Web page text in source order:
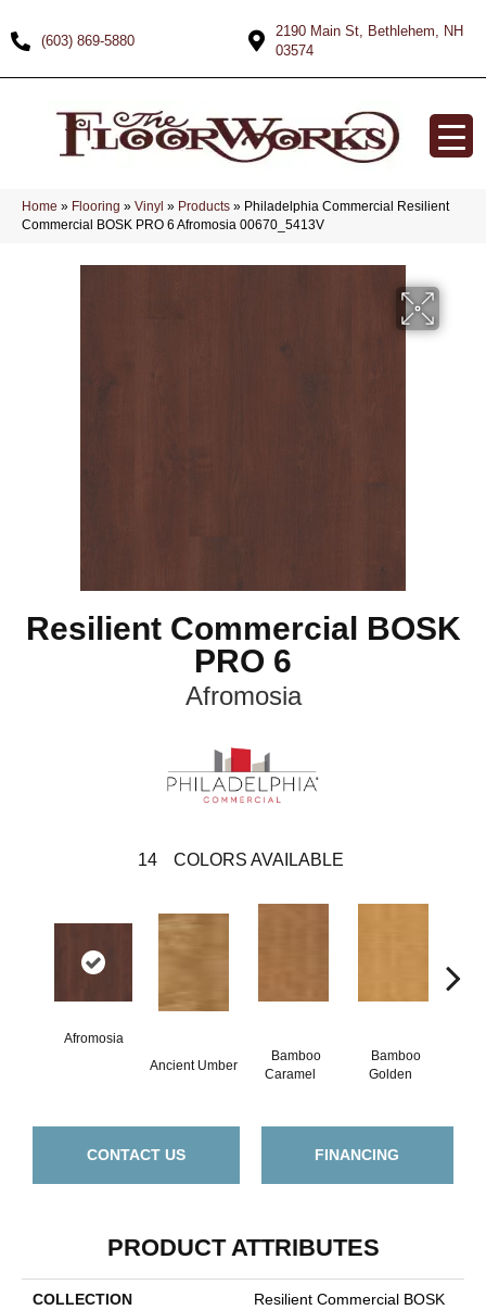
(603) 869-5880
2190 Main St, Bethlehem, NH
03574
Home » Flooring » Vinyl » Products » Philadelphia Commercial Resilient
Commercial BOSK PRO 6 Afromosia 00670_5413V
Resilient Commercial BOSK
PRO 6
Afromosia
14 COLORS AVAILABLE
Afromosia
Ancient Umber
Bamboo
Caramel
Bamboo
Golden
CONTACT US FINANCING
PRODUCT ATTRIBUTES
COLLECTION
Resilient Commercial BOSK